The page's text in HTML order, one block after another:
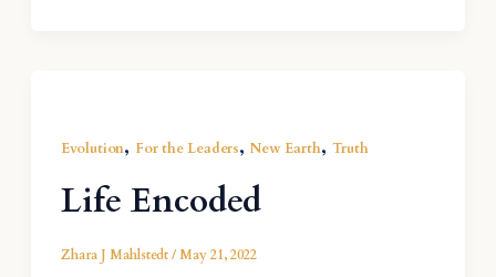
Evolution, For the Leaders, New Earth, Truth
Life Encoded
Zhara J Mahlstedt/May 21, 2022